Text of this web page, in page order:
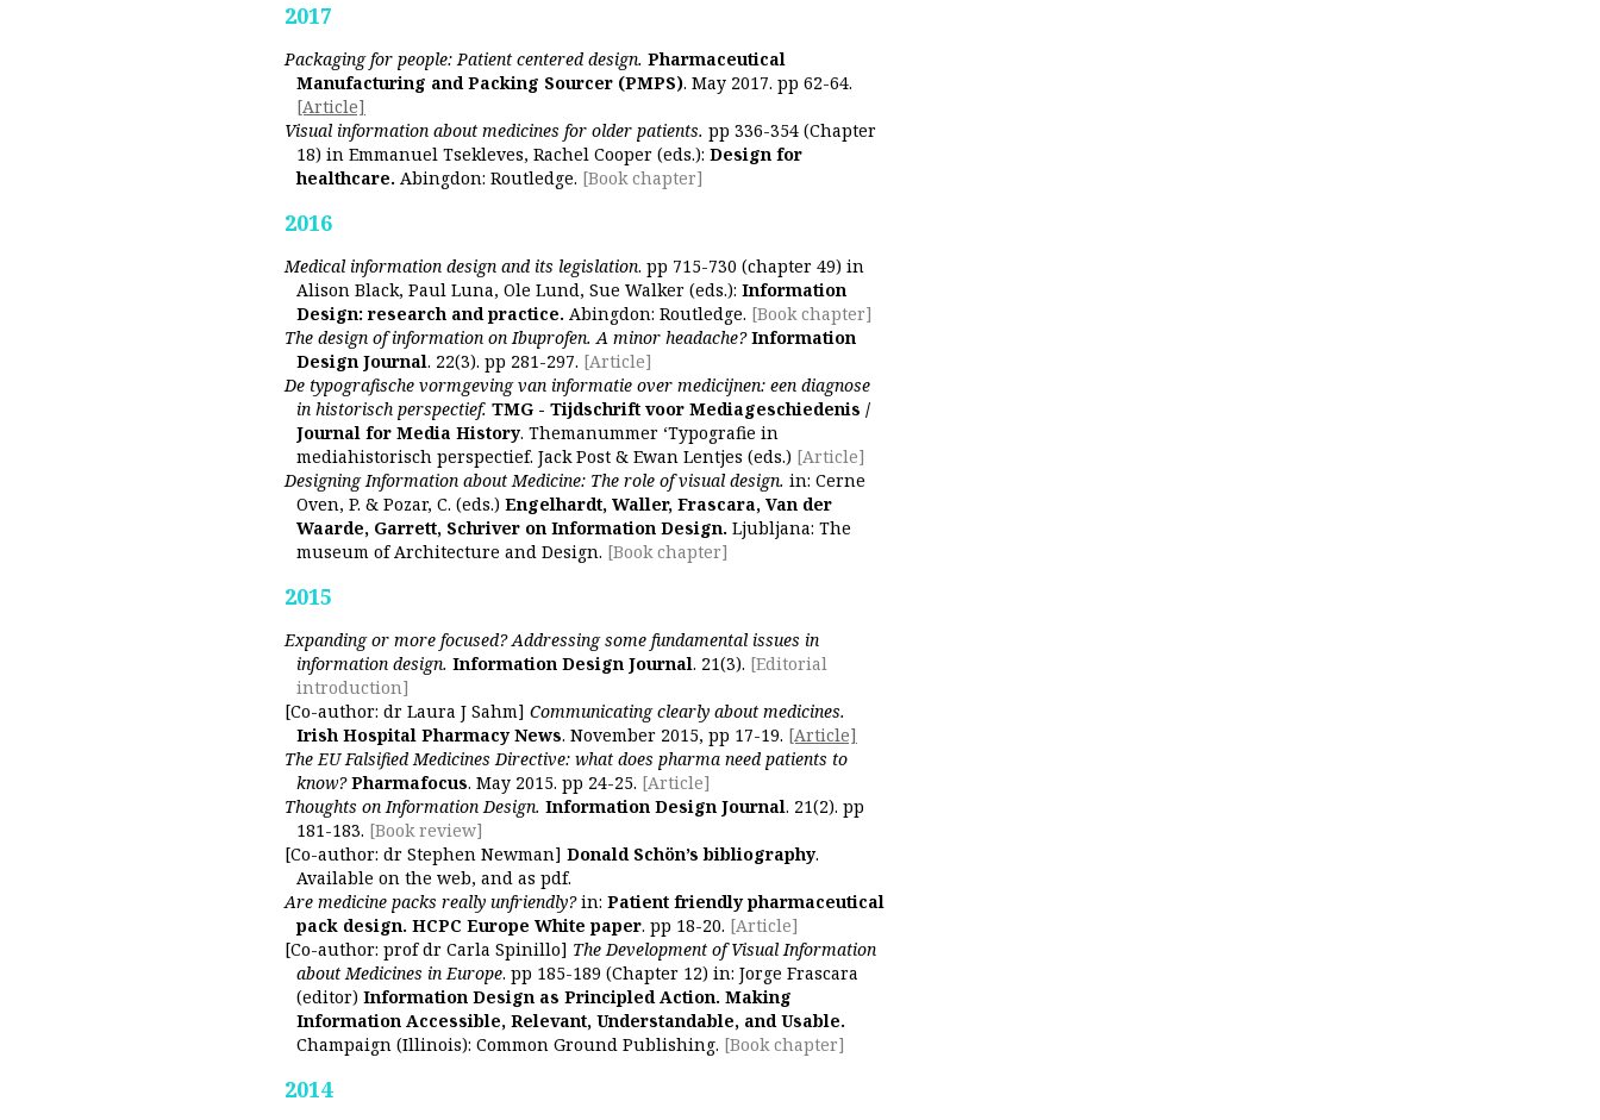
2017
Packaging for people: Patient centered design. Pharmaceutical
Manufacturing and Packing Sourcer (PMPS). May 2017. pp 62-64.
[Article]
Visual information about medicines for older patients. pp 336-354 (Chapter
18) in Emmanuel Tsekleves, Rachel Cooper (eds.): Design for
healthcare. Abingdon: Routledge. [Book chapter]
2016
Medical information design and its legislation. pp 715-730 (chapter 49) in
Alison Black, Paul Luna, Ole Lund, Sue Walker (eds.): Information
Design: research and practice. Abingdon: Routledge. [Book chapter]
The design of information on Ibuprofen. A minor headache?Information
Design Journal. 22(3). pp 281-297. [Article]
De typografische vormgeving van informatie over medicijnen: een diagnose
in historisch perspectief. TMG - Tijdschrift voor Mediageschiedenis /
Journal for Media History. Themanummer ‘Typografie in
mediahistorisch perspectief. Jack Post & Ewan Lentjes (eds.) [Article]
Designing Information about Medicine: The role of visual design. in: Cerne
Oven, P. & Pozar, C. (eds.) Engelhardt, Waller, Frascara, Van der
Waarde, Garrett, Schriver on Information Design. Ljubljana: The
museum of Architecture and Design. [Book chapter]
2015
Expanding or more focused? Addressing some fundamental issues in
information design. Information Design Journal. 21(3). [Editorial
introduction]
[Co-author: dr Laura J Sahm] Communicating clearly about medicines.
Irish Hospital Pharmacy News. November 2015, pp 17-19. [Article]
The EU Falsified Medicines Directive: what does pharma need patients to
know?Pharmafocus. May 2015. pp 24-25. [Article]
Thoughts on Information Design. Information Design Journal. 21(2). pp
181-183. [Book review]
[Co-author: dr Stephen Newman] Donald Schön’s bibliography.
Available on the web, and as pdf.
Are medicine packs really unfriendly?in: Patient friendly pharmaceutical
pack design. HCPC Europe White paper. pp 18-20. [Article]
[Co-author: prof dr Carla Spinillo] The Development of Visual Information
about Medicines in Europe. pp 185-189 (Chapter 12) in: Jorge Frascara
(editor) Information Design as Principled Action. Making
Information Accessible, Relevant, Understandable, and Usable.
Champaign (Illinois): Common Ground Publishing. [Book chapter]
2014